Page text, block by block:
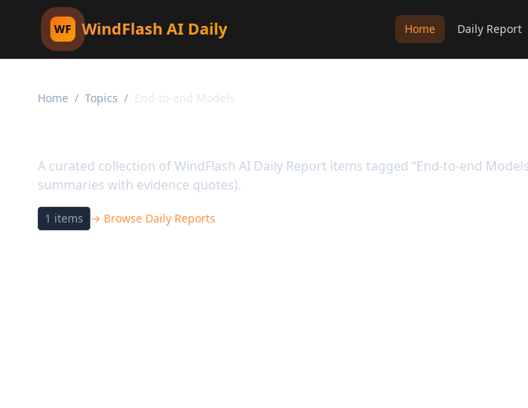
WF WindFlash AI Daily Home Daily Report
Home / Topics / End-to-end Models
A curated collection of WindFlash AI Daily Report items tagged “End-to-end
summaries with evidence quotes).
1 items → Browse Daily Reports